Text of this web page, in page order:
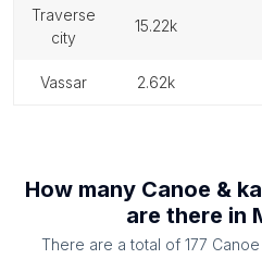
traverse
city
15.22k
vassar 2.62k
How many Canoe &
are there in
There are a total of 177